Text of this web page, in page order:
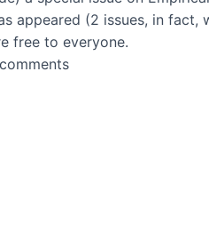
appeared (2 issues, in
free to everyone.
on FLOSS published in